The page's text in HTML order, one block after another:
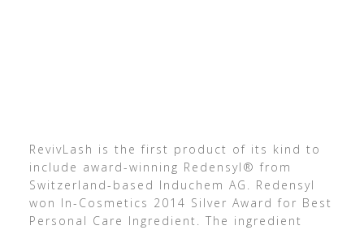
RevivLash is the first product of its kind to
include award-winning Redensyl® from
Switzerland-based Induchem AG. Redensyl
won In-Cosmetics 2014 Silver Award for Best
Personal Care Ingredient. The ingredient